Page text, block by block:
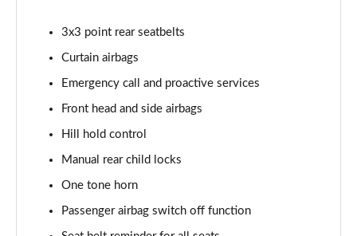
Page 45 of 55
1.5 TSI Monte Carlo 5dr
1.0 TSI 116 Monte Carlo 5dr
1.5 TSI Monte Carlo 5dr DSG
3x3 point rear seatbelts
Curtain airbags
Emergency call and proactive services
Front head and side airbags
Hill hold control
Manual rear child locks
One tone horn
Passenger airbag switch off function